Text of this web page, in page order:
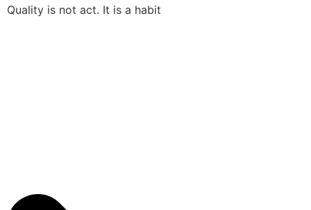
Quality is not act. It is a habit